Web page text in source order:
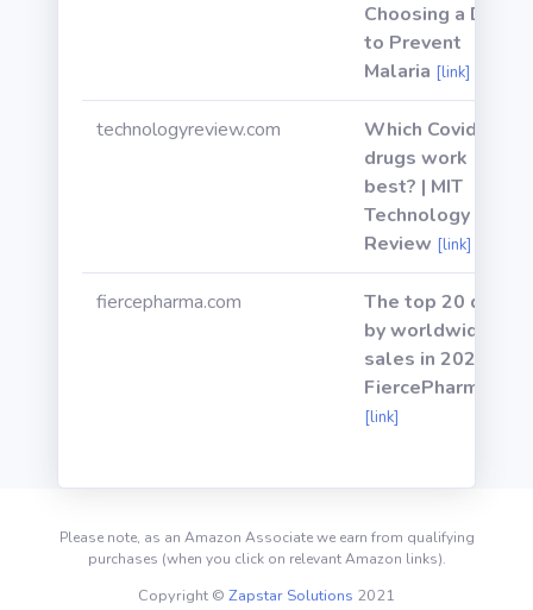
Choosing a Drug
to Prevent
Malaria [link]
technologyreview.com
Which Covid-19
drugs work
best? | MIT
Technology
Review [link]
fiercepharma.com
The top 20 drugs
by worldwide
sales in 2020 |
FiercePharma
[link]
Please note, as an Amazon Associate we earn from qualifying
purchases (when you click on relevant Amazon links).
Copyright © Zapstar Solutions 2021